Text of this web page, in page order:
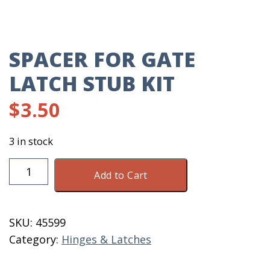
SPACER FOR GATE
LATCH STUB KIT
$3.50
3 in stock
Spacer
For
Stub
Kit
Add to Cart
SKU: 45599
Category: Hinges & Latches